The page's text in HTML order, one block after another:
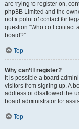
are trying to register on,
phpBB Limited and the
not a point of contact for
question “Who do I contact
board?”.
Top
Why can’t I register?
It is possible a board
visitors from signing up. A
address or disallowed the
board administrator for
Top